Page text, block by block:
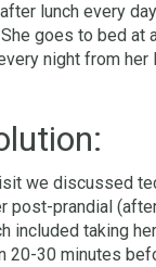
lunch every
goes to bed at
night from her
we discussed
post-prandial
included taking
20-30 minutes